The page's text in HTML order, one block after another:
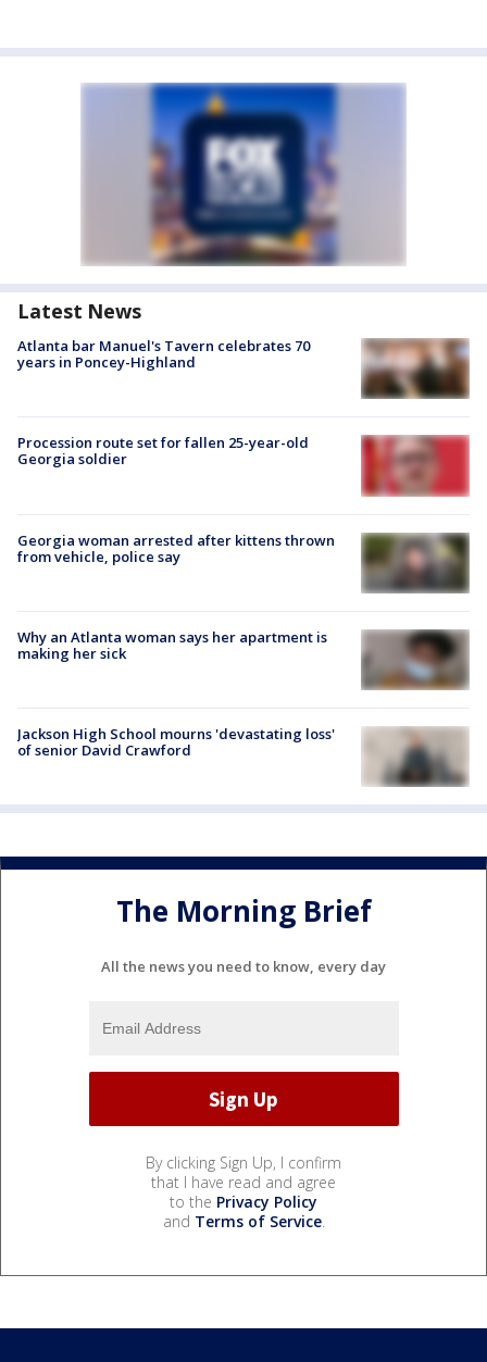
Latest News
Atlanta bar Manuel's Tavern celebrates 70
years in Poncey-Highland
Procession route set for fallen 25-year-old
Georgia soldier
Georgia woman arrested after kittens thrown
from vehicle, police say
Why an Atlanta woman says her apartment is
making her sick
Jackson High School mourns 'devastating loss'
of senior David Crawford
The Morning Brief
All the news you need to know, every day
By clicking Sign Up, I confirm
that I have read and agree
to the Privacy Policy
and Terms of Service.